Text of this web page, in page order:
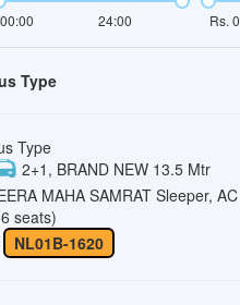
00:00 24:00 Rs. 0
Type
Type
2+1, BRAND NEW 13.5 Mtr
MAHA SAMRAT Sleeper, AC
seats)
NL01B-1620